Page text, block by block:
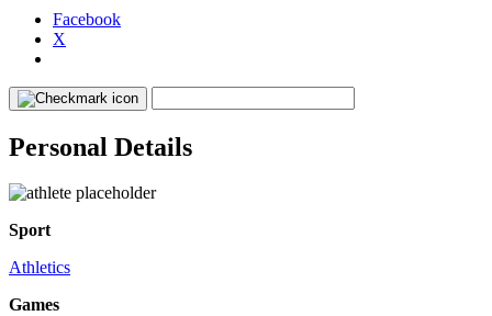
Facebook
X
Personal Details
Sport
Athletics
Games